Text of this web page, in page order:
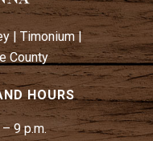
| Timonium|
County
HOURS
– 9 p.m.